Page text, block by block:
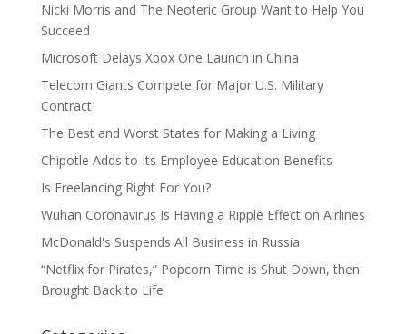
Nicki Morris and The Neoteric Group Want to Help You
Succeed
Microsoft Delays Xbox One Launch in China
Telecom Giants Compete for Major U.S. Military
Contract
The Best and Worst States for Making a Living
Chipotle Adds to Its Employee Education Benefits
Is Freelancing Right For You?
Wuhan Coronavirus Is Having a Ripple Effect on Airlines
McDonald's Suspends All Business in Russia
“Netflix for Pirates,” Popcorn Time is Shut Down, then
Brought Back to Life